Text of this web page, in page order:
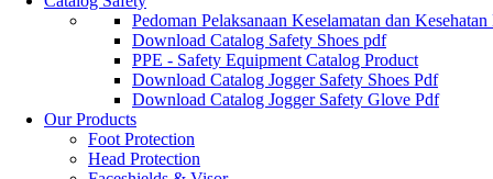
Pedoman Pelaksanaan Keselamatan dan
Download Catalog Safety Shoes pdf
PPE - Safety Equipment Catalog Product
Download Catalog Jogger Safety Shoes Pdf
Download Catalog Jogger Safety Glove Pdf
Our Products
Foot Protection
Head Protection